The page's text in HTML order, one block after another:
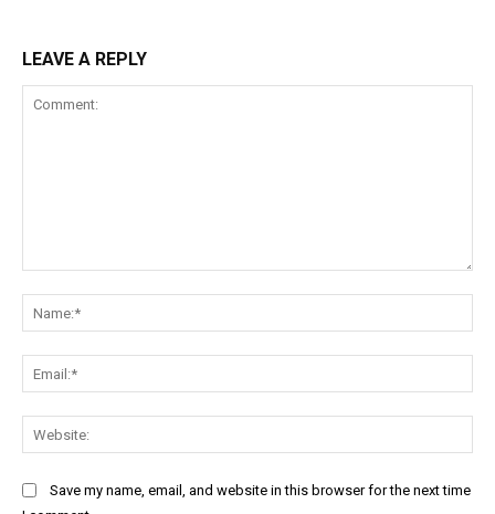
LEAVE A REPLY
Save my name, email, and website in this browser for the next time